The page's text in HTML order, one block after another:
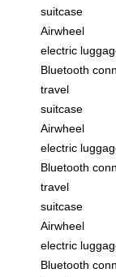
suitcase
Airwheel
electric
Bluetooth
travel
suitcase
Airwheel
electric
Bluetooth
travel
suitcase
Airwheel
electric
Bluetooth